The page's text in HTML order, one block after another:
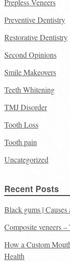
Prepless Veneers
Preventive Dentistry
Restorative Dentistry
Second Opinions
Smile Makeovers
Teeth Whitening
TMJ Disorder
Tooth Loss
Tooth pain
Uncategorized
Recent Posts
Black gums | Causes
Composite veneers
How a Custom
Health